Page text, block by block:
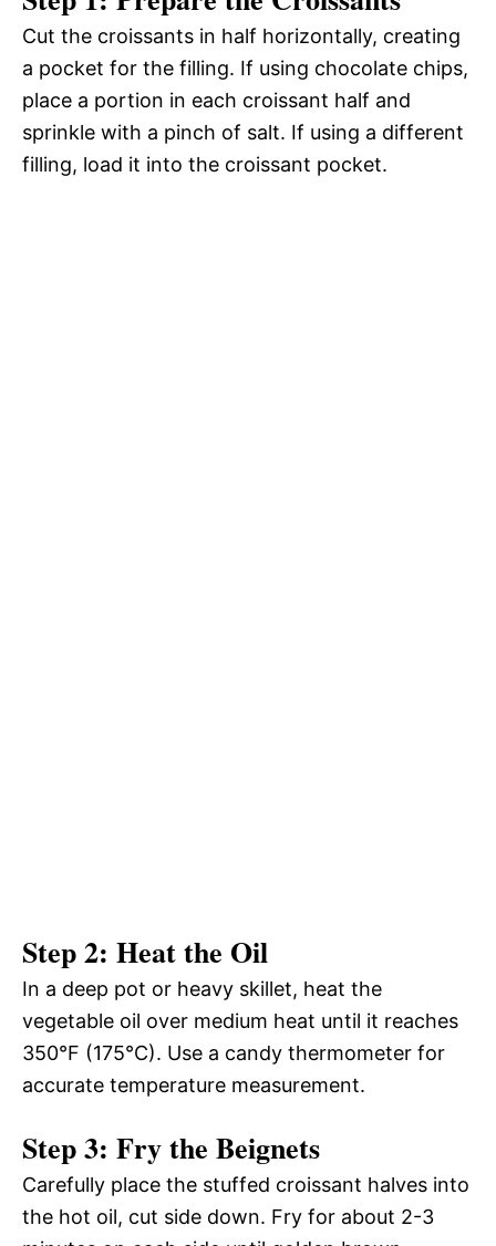
Cut the croissants in half horizontally, creating
a pocket for the filling. If using chocolate chips,
place a portion in each croissant half and
sprinkle with a pinch of salt. If using a different
filling, load it into the croissant pocket.
Step 2: Heat the Oil
In a deep pot or heavy skillet, heat the
vegetable oil over medium heat until it reaches
350°F (175°C). Use a candy thermometer for
accurate temperature measurement.
Step 3: Fry the Beignets
Carefully place the stuffed croissant halves into
the hot oil, cut side down. Fry for about 2-3